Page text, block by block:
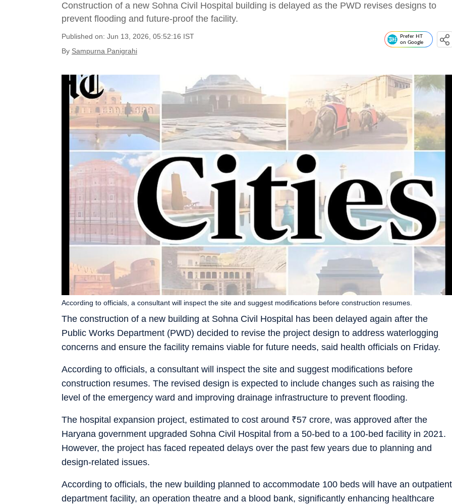
Construction of a new Sohna Civil Hospital building is delayed as the PWD revises designs to
prevent flooding and future-proof the facility.
Published on: Jun 13, 2026, 05:52:16 IST
By Sampurna Panigrahi
Prefer HT
on Google
The construction of a new building at Sohna Civil Hospital has been delayed again after the
Public Works Department (PWD) decided to revise the project design to address waterlogging
concerns and ensure the facility remains viable for future needs, said health officials on Friday.
According to officials, a consultant will inspect the site and suggest modifications before construction resumes.
According to officials, a consultant will inspect the site and suggest modifications before
construction resumes. The revised design is expected to include changes such as raising the
level of the emergency ward and improving drainage infrastructure to prevent flooding.
The hospital expansion project, estimated to cost around ₹57 crore, was approved after the
Haryana government upgraded Sohna Civil Hospital from a 50-bed to a 100-bed facility in 2021.
However, the project has faced repeated delays over the past few years due to planning and
design-related issues.
According to officials, the new building planned to accommodate 100 beds will have an outpatient
department facility, an operation theatre and a blood bank, significantly enhancing healthcare